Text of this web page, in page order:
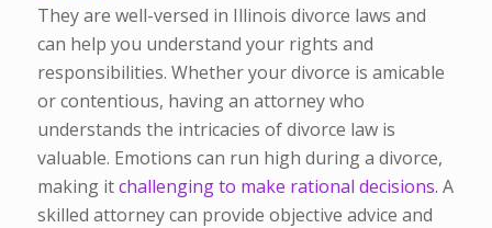
They are well-versed in Illinois divorce laws and
can help you understand your rights and
responsibilities. Whether your divorce is amicable
or contentious, having an attorney who
understands the intricacies of divorce law is
valuable. Emotions can run high during a divorce,
making itchallenging to make rational decisions. A
skilled attorney can provide objective advice and